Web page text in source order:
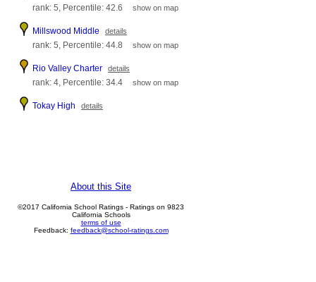
rank: 5, Percentile: 42.6 show on map
Millswood Middle details
rank: 5, Percentile: 44.8 show on map
Rio Valley Charter details
rank: 4, Percentile: 34.4 show on map
Tokay High details
About this Site
©2017 California School Ratings - Ratings on 9823
California Schools
terms of use
Feedback: feedback@school-ratings.com